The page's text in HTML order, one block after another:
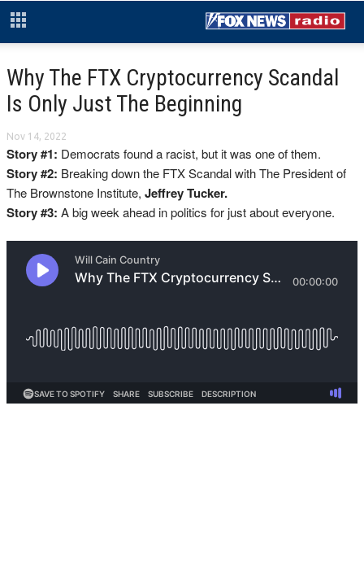
Why The FTX Cryptocurrency Scandal
Is Only Just The Beginning
Nov 14, 2022
Story #1: Democrats found a racist, but it was one of them.
Story #2: Breaking down the FTX Scandal with The President of
The Brownstone Institute, Jeffrey Tucker.
Story #3: A big week ahead in politics for just about everyone.